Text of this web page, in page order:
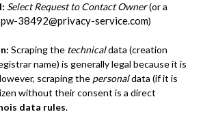
Select Request to Contact Owner(or a
pw-38492@privacy-service.com)
Scraping the technicaldata (creation
name) is generally legal because it is
scraping the personaldata (if it is
without their consent is a direct
data rules.